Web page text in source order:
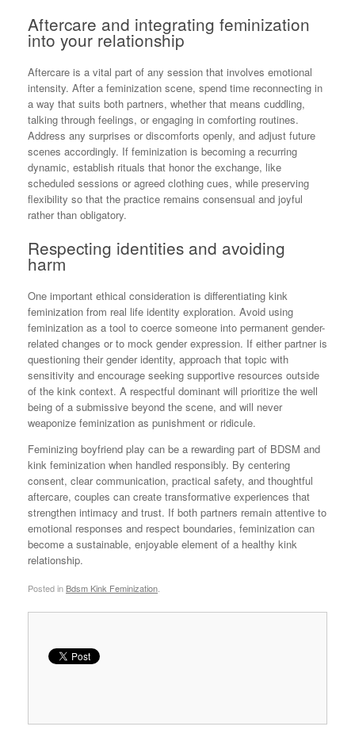
Aftercare and integrating feminization
into your relationship
Aftercare is a vital part of any session that involves emotional
intensity. After a feminization scene, spend time reconnecting in
a way that suits both partners, whether that means cuddling,
talking through feelings, or engaging in comforting routines.
Address any surprises or discomforts openly, and adjust future
scenes accordingly. If feminization is becoming a recurring
dynamic, establish rituals that honor the exchange, like
scheduled sessions or agreed clothing cues, while preserving
flexibility so that the practice remains consensual and joyful
rather than obligatory.
Respecting identities and avoiding
harm
One important ethical consideration is differentiating kink
feminization from real life identity exploration. Avoid using
feminization as a tool to coerce someone into permanent gender-
related changes or to mock gender expression. If either partner is
questioning their gender identity, approach that topic with
sensitivity and encourage seeking supportive resources outside
of the kink context. A respectful dominant will prioritize the well
being of a submissive beyond the scene, and will never
weaponize feminization as punishment or ridicule.
Feminizing boyfriend play can be a rewarding part of BDSM and
kink feminization when handled responsibly. By centering
consent, clear communication, practical safety, and thoughtful
aftercare, couples can create transformative experiences that
strengthen intimacy and trust. If both partners remain attentive to
emotional responses and respect boundaries, feminization can
become a sustainable, enjoyable element of a healthy kink
relationship.
Posted in Bdsm Kink Feminization